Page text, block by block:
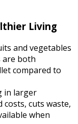
Living
and vegetables
are both
compared to
in larger
cuts waste,
when